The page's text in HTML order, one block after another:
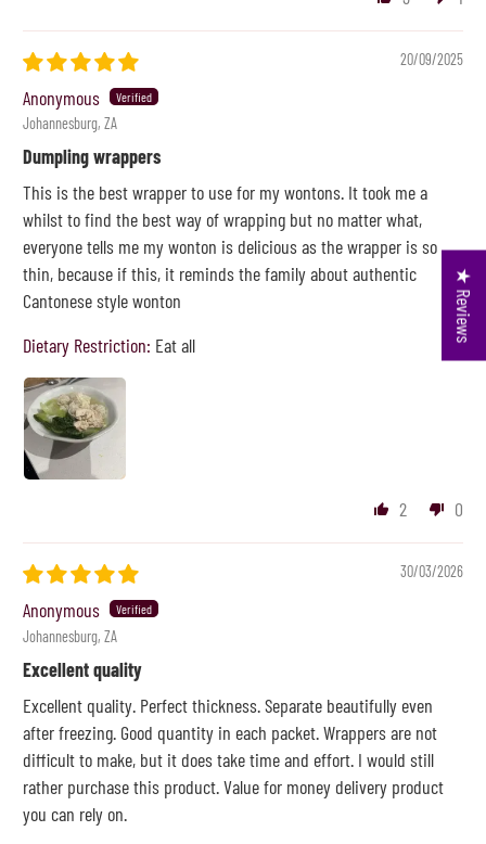
20/09/2025
Anonymous
Johannesburg, ZA
Dumpling wrappers
This is the best wrapper to use for my wontons. It took me a
whilst to find the best way of wrapping but no matter what,
everyone tells me my wonton is delicious as the wrapper is so
thin, because if this, it reminds the family about authentic
Cantonese style wonton
Dietary Restriction: Eat all
2 0
30/03/2026
Anonymous
Johannesburg, ZA
Excellent quality
Excellent quality. Perfect thickness. Separate beautifully even
after freezing. Good quantity in each packet. Wrappers are not
difficult to make, but it does take time and effort. I would still
rather purchase this product. Value for money delivery product
you can rely on.
★ Reviews